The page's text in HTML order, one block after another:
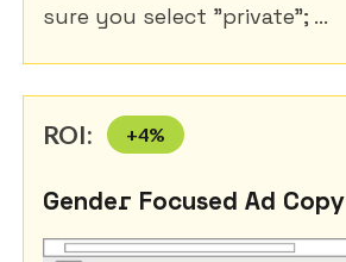
sure you select "private"; ...
ROI: +4%
Gender Focused Ad Copy